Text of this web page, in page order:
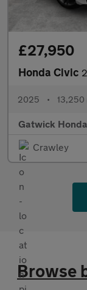
£27,950
Honda Civic
2025 • 13,250
Gatwick Honda
Crawley
Browse